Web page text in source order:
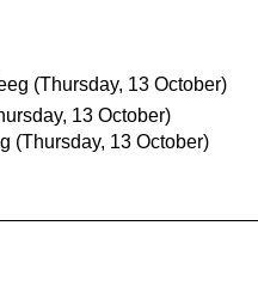
(Thursday, 13 October)
13 October)
(Thursday, 13 October)